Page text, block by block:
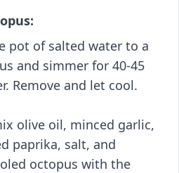
pot of salted water to a
and simmer for 40-45
Remove and let cool.
olive oil, minced garlic,
paprika, salt, and
octopus with the